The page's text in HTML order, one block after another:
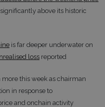
above its historic
is far deeper underwater on
loss reported
this week as chairman
in response to
and onchain activity